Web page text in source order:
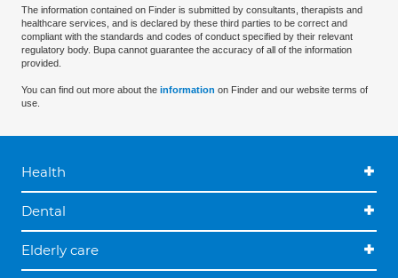
The information contained on Finder is submitted by consultants, therapists and
healthcare services, and is declared by these third parties to be correct and
compliant with the standards and codes of conduct specified by their relevant
regulatory body. Bupa cannot guarantee the accuracy of all of the information
provided.
You can find out more about the information on Finder and our website terms of
use.
Health
Dental
Elderly care